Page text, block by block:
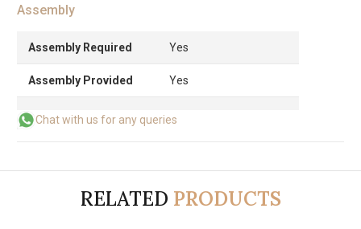
Assembly
Assembly Required Yes
Assembly Provided Yes
Chat with us for any queries
RELATED PRODUCTS